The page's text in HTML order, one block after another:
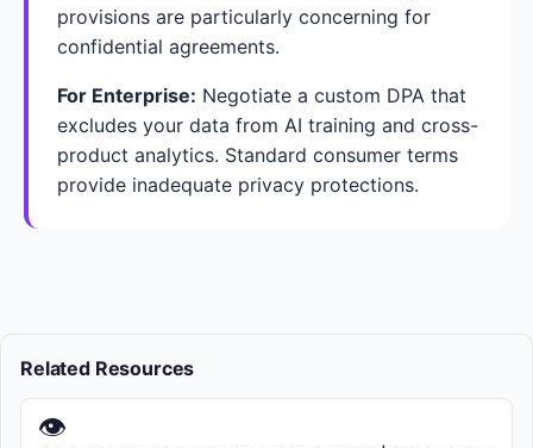
provisions are particularly concerning for
confidential agreements.
For Enterprise: Negotiate a custom DPA that
excludes your data from AI training and cross-
product analytics. Standard consumer terms
provide inadequate privacy protections.
Related Resources
👁